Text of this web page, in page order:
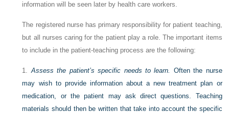
information will be seen later by health care workers.
The registered nurse has primary responsibility for patient teaching,
but all nurses caring for the patient play a role. The important items
to include in the patient-teaching process are the following:
1. Assess the patient’s specific needs to learn.
Often the nurse
may wish to provide information about a new treatment plan or
medication, or the patient may ask direct questions. Teaching
materials should then be written that take into account the specific